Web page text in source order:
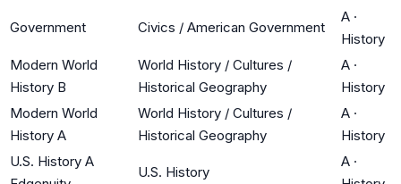
Government Civics / American Government
A ·
History
Modern World
History B
World History / Cultures /
Historical Geography
A ·
History
Modern World
History A
World History / Cultures /
Historical Geography
A ·
History
U.S. History A
U.S. History
A ·